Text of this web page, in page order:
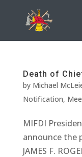
Death of
by Michael
Notification,
MIFDI
announce the
JAMES F.